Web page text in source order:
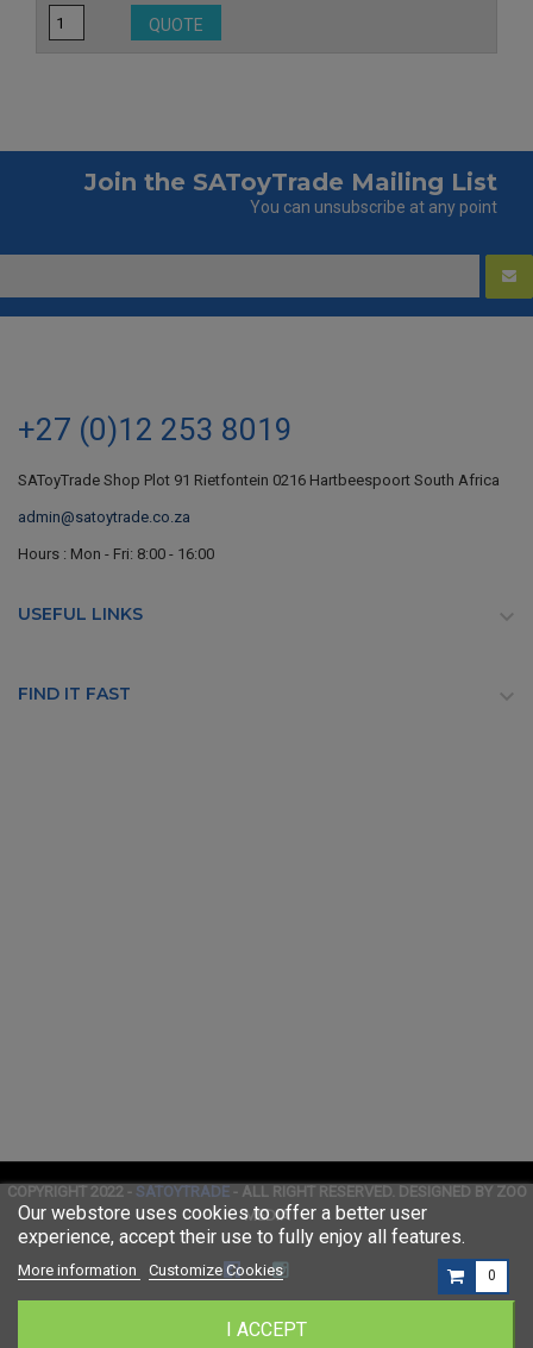
QUOTE
Join the SAToyTrade Mailing List
You can unsubscribe at any point
+27 (0)12 253 8019
SAToyTrade Shop Plot 91 Rietfontein 0216 Hartbeespoort South Africa
admin@satoytrade.co.za
Hours : Mon - Fri: 8:00 - 16:00
USEFUL LINKS 
FIND IT FAST 
Our webstore uses cookies to offer a better user
experience, accept their use to fully enjoy all features.
More information Customize Cookies
I ACCEPT
COPYRIGHT 2022 - SATOYTRADE- ALL RIGHT RESERVED. DESIGNED BY ZOO
MEDIA
0